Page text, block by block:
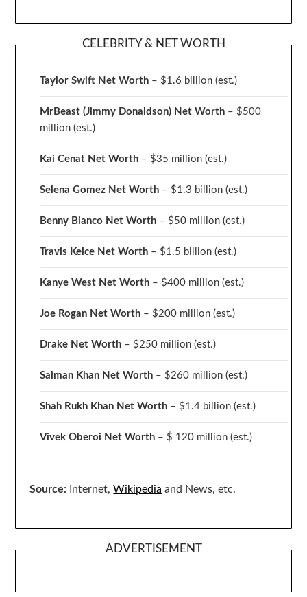
CELEBRITY & NET WORTH
Taylor Swift Net Worth – $1.6 billion (est.)
MrBeast (Jimmy Donaldson) Net Worth – $500
million(est.)
Kai Cenat Net Worth – $35 million(est.)
Selena Gomez Net Worth – $1.3 billion(est.)
Benny Blanco Net Worth – $50 million(est.)
Travis Kelce Net Worth – $1.5 billion(est.)
Kanye West Net Worth – $400 million(est.)
Joe Rogan Net Worth – $200 million(est.)
Drake Net Worth – $250 million(est.)
Salman Khan Net Worth – $260 million(est.)
Shah Rukh Khan Net Worth – $1.4 billion(est.)
Vivek Oberoi Net Worth – $ 120 million(est.)
Source: Internet,Wikipedia and News, etc.
ADVERTISEMENT